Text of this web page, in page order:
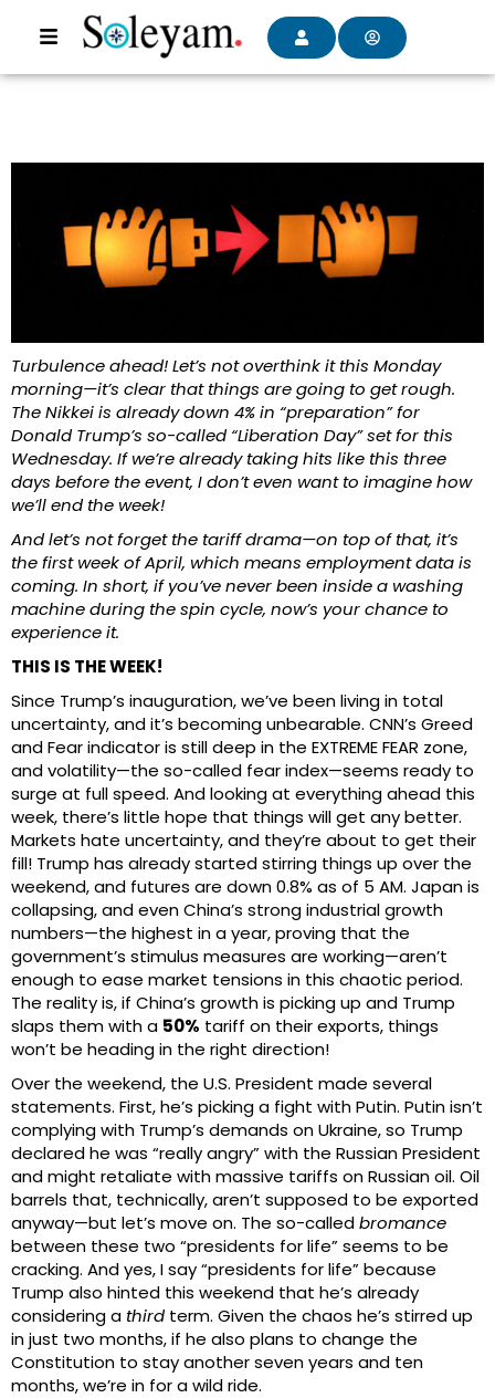
Turbulence ahead! Let’s not overthink it this Monday
morning—it’s clear that things are going to get rough.
The Nikkei is already down 4% in “preparation” for
Donald Trump’s so-called “Liberation Day” set for this
Wednesday. If we’re already taking hits like this three
days before the event, I don’t even want to imagine how
we’ll end the week!
And let’s not forget the tariff drama—on top of that, it’s
the first week of April, which means employment data is
coming. In short, if you’ve never been inside a washing
machine during the spin cycle, now’s your chance to
experience it.
THIS IS THE WEEK!
Since Trump’s inauguration, we’ve been living in total
uncertainty, and it’s becoming unbearable. CNN’s Greed
and Fear indicator is still deep in the EXTREME FEAR zone,
and volatility—the so-called fear index—seems ready to
surge at full speed. And looking at everything ahead this
week, there’s little hope that things will get any better.
Markets hate uncertainty, and they’re about to get their
fill! Trump has already started stirring things up over the
weekend, and futures are down 0.8% as of 5 AM. Japan is
collapsing, and even China’s strong industrial growth
numbers—the highest in a year, proving that the
government’s stimulus measures are working—aren’t
enough to ease market tensions in this chaotic period.
The reality is, if China’s growth is picking up and Trump
slaps them with a 50% tariff on their exports, things
won’t be heading in the right direction!
Over the weekend, the U.S. President made several
statements. First, he’s picking a fight with Putin. Putin isn’t
complying with Trump’s demands on Ukraine, so Trump
declared he was “really angry” with the Russian President
and might retaliate with massive tariffs on Russian oil. Oil
barrels that, technically, aren’t supposed to be exported
anyway—but let’s move on. The so-calledbromance
between these two “presidents for life” seems to be
cracking. And yes, I say “presidents for life” because
Trump also hinted this weekend that he’s already
considering a thirdterm. Given the chaos he’s stirred up
in just two months, if he also plans to change the
Constitution to stay another seven years and ten
months, we’re in for a wild ride.